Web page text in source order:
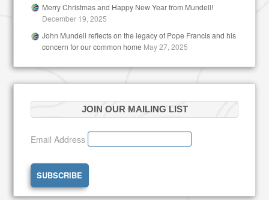
Merry Christmas and Happy New Year from Mundell!
December 19, 2025
John Mundell reflects on the legacy of Pope Francis and his
concern for our common home May 27, 2025
JOIN OUR MAILING LIST
Email Address